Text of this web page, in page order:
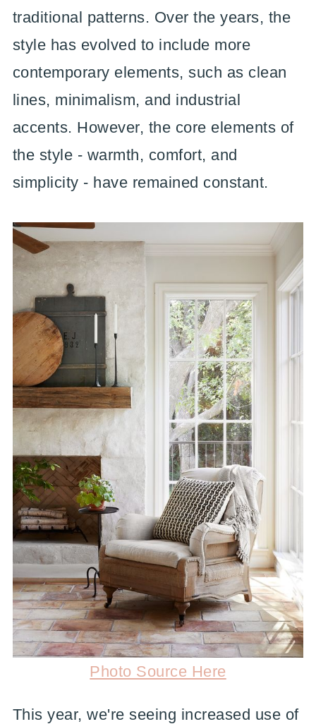
traditional patterns. Over the years, the
style has evolved to include more
contemporary elements, such as clean
lines, minimalism, and industrial
accents. However, the core elements of
the style - warmth, comfort, and
simplicity - have remained constant.
Photo Source Here
This year, we're seeing increased use of